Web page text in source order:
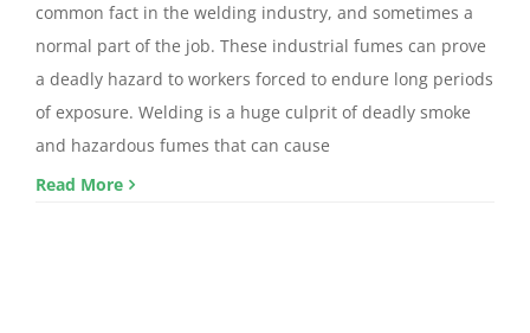
common fact in the welding industry, and sometimes a
normal part of the job. These industrial fumes can prove
a deadly hazard to workers forced to endure long periods
of exposure. Welding is a huge culprit of deadly smoke
and hazardous fumes that can cause
Read More